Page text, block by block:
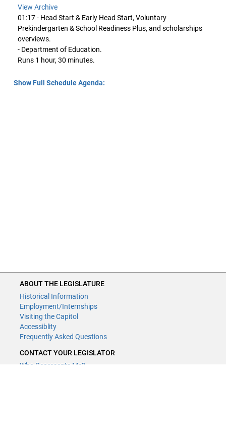
View Archive
01:17 - Head Start & Early Head Start, Voluntary
Prekindergarten & School Readiness Plus, and scholarships
overviews.
- Department of Education.
Runs 1 hour, 30 minutes.
Show Full Schedule Agenda:
ABOUT THE LEGISLATURE
Historical Information
Employment/Internships
Visiting the Capitol
Accessiblity
Frequently Asked Questions
CONTACT YOUR LEGISLATOR
Who Represents Me?